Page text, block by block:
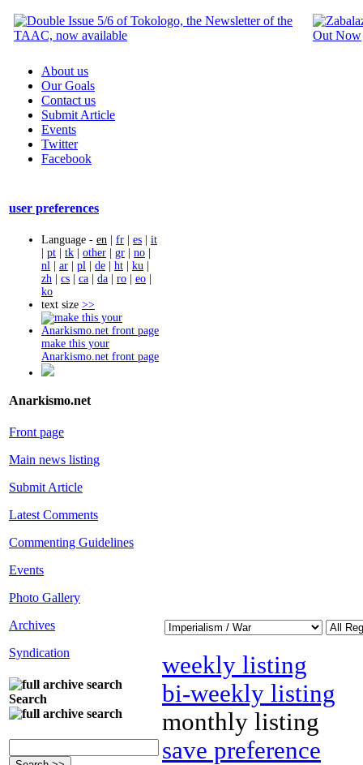
About us
Our Goals
Contact us
Submit Article
Events
Twitter
Facebook
user preferences
Language - en | fr | es | it
| pt | tk | other | gr | no |
nl | ar | pl | de | ht | ku |
zh | cs | ca | da | ro | eo |
ko
text size >>
make this your
Anarkismo.net front page
Anarkismo.net
Front page
Main news listing
Submit Article
Latest Comments
Commenting Guidelines
Events
Photo Gallery
Archives
Syndication
Search
weekly listing
bi-weekly listing
monthly listing
save preference